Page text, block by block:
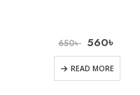
650৳ 560৳
READ MORE